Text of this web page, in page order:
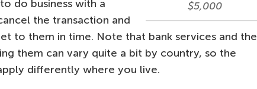
$5,000
do business with a
the transaction and
to them in time. Note that bank services and the
them can vary quite a bit by country, so the
differently where you live.